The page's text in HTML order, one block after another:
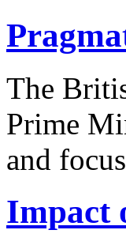
The
Prime
and
Impact